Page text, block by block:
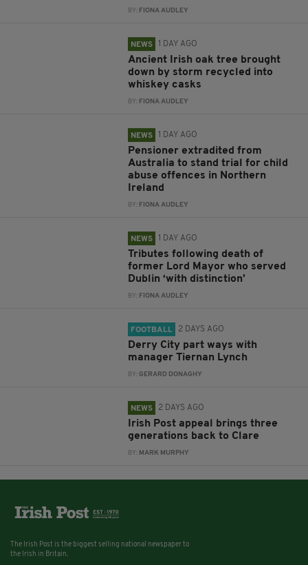
BY: FIONA AUDLEY
NEWS 1 DAY AGO
Ancient Irish oak tree brought
down by storm recycled into
whiskey casks
BY: FIONA AUDLEY
NEWS 1 DAY AGO
Pensioner extradited from
Australia to stand trial for child
abuse offences in Northern
Ireland
BY: FIONA AUDLEY
NEWS 1 DAY AGO
Tributes following death of
former Lord Mayor who served
Dublin ‘with distinction’
BY: FIONA AUDLEY
FOOTBALL 2 DAYS AGO
Derry City part ways with
manager Tiernan Lynch
BY:GERARD DONAGHY
NEWS 2 DAYS AGO
Irish Post appeal brings three
generations back to Clare
BY: MARK MURPHY
The Irish Post is the biggest selling national newspaper to
the Irish in Britain.